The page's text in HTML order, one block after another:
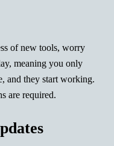
of new tools, worry
meaning you only
and they start working.
are required.